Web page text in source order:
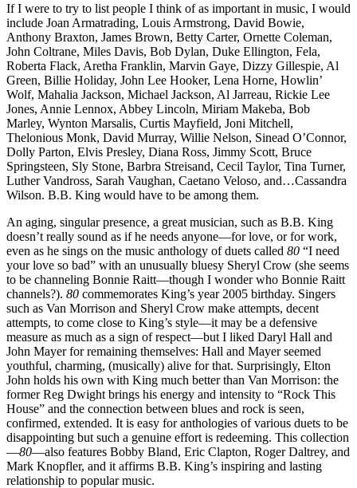
If I were to try to list people I think of as important in music, I would
include Joan Armatrading, Louis Armstrong, David Bowie,
Anthony Braxton, James Brown, Betty Carter, Ornette Coleman,
John Coltrane, Miles Davis, Bob Dylan, Duke Ellington, Fela,
Roberta Flack, Aretha Franklin, Marvin Gaye, Dizzy Gillespie, Al
Green, Billie Holiday, John Lee Hooker, Lena Horne, Howlin’
Wolf, Mahalia Jackson, Michael Jackson, Al Jarreau, Rickie Lee
Jones, Annie Lennox, Abbey Lincoln, Miriam Makeba, Bob
Marley, Wynton Marsalis, Curtis Mayfield, Joni Mitchell,
Thelonious Monk, David Murray, Willie Nelson, Sinead O’Connor,
Dolly Parton, Elvis Presley, Diana Ross, Jimmy Scott, Bruce
Springsteen, Sly Stone, Barbra Streisand, Cecil Taylor, Tina Turner,
Luther Vandross, Sarah Vaughan, Caetano Veloso, and…Cassandra
Wilson. B.B. King would have to be among them.
An aging, singular presence, a great musician, such as B.B. King
doesn’t really sound as if he needs anyone—for love, or for work,
even as he sings on the music anthology of duets called 80 “I need
your love so bad” with an unusually bluesy Sheryl Crow (she seems
to be channeling Bonnie Raitt—though I wonder who Bonnie Raitt
channels?). 80 commemorates King’s year 2005 birthday. Singers
such as Van Morrison and Sheryl Crow make attempts, decent
attempts, to come close to King’s style—it may be a defensive
measure as much as a sign of respect—but I liked Daryl Hall and
John Mayer for remaining themselves: Hall and Mayer seemed
youthful, charming, (musically) alive for that. Surprisingly, Elton
John holds his own with King much better than Van Morrison: the
former Reg Dwight brings his energy and intensity to “Rock This
House” and the connection between blues and rock is seen,
confirmed, extended. It is easy for anthologies of various duets to be
disappointing but such a genuine effort is redeeming. This collection
—80—also features Bobby Bland, Eric Clapton, Roger Daltrey, and
Mark Knopfler, and it affirms B.B. King’s inspiring and lasting
relationship to popular music.